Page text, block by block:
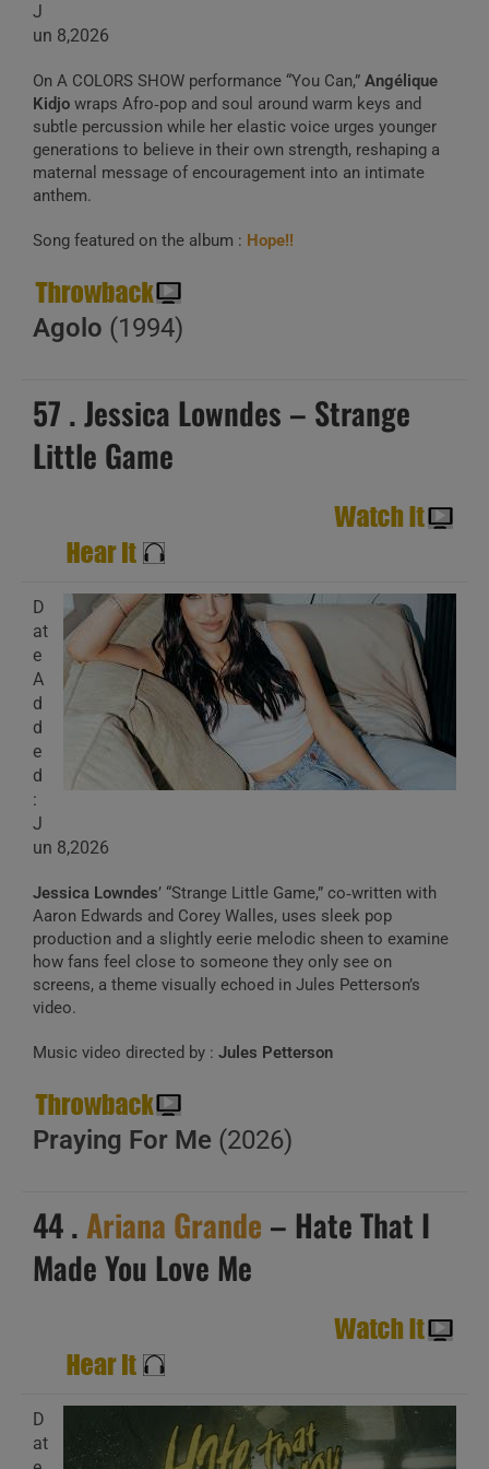
J
un 8,2026
On A COLORS SHOW performance “You Can,” Angélique
Kidjo wraps Afro‑pop and soul around warm keys and
subtle percussion while her elastic voice urges younger
generations to believe in their own strength, reshaping a
maternal message of encouragement into an intimate
anthem.
Song featured on the album : Hope!!
Agolo (1994)
57 . Jessica Lowndes – Strange
Little Game
D
at
e
A
d
d
e
d
:
J
un 8,2026
Jessica Lowndes’ “Strange Little Game,” co‑written with
Aaron Edwards and Corey Walles, uses sleek pop
production and a slightly eerie melodic sheen to examine
how fans feel close to someone they only see on
screens, a theme visually echoed in Jules Petterson’s
video.
Music video directed by : Jules Petterson
Praying For Me (2026)
44 . Ariana Grande – Hate That I
Made You Love Me
D
at